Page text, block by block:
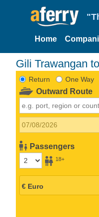
Home
Gili Trawangan
Return One Way
Outward Route
Passengers
18+